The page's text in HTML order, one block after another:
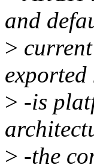
and
>
exported
> -is
> -the